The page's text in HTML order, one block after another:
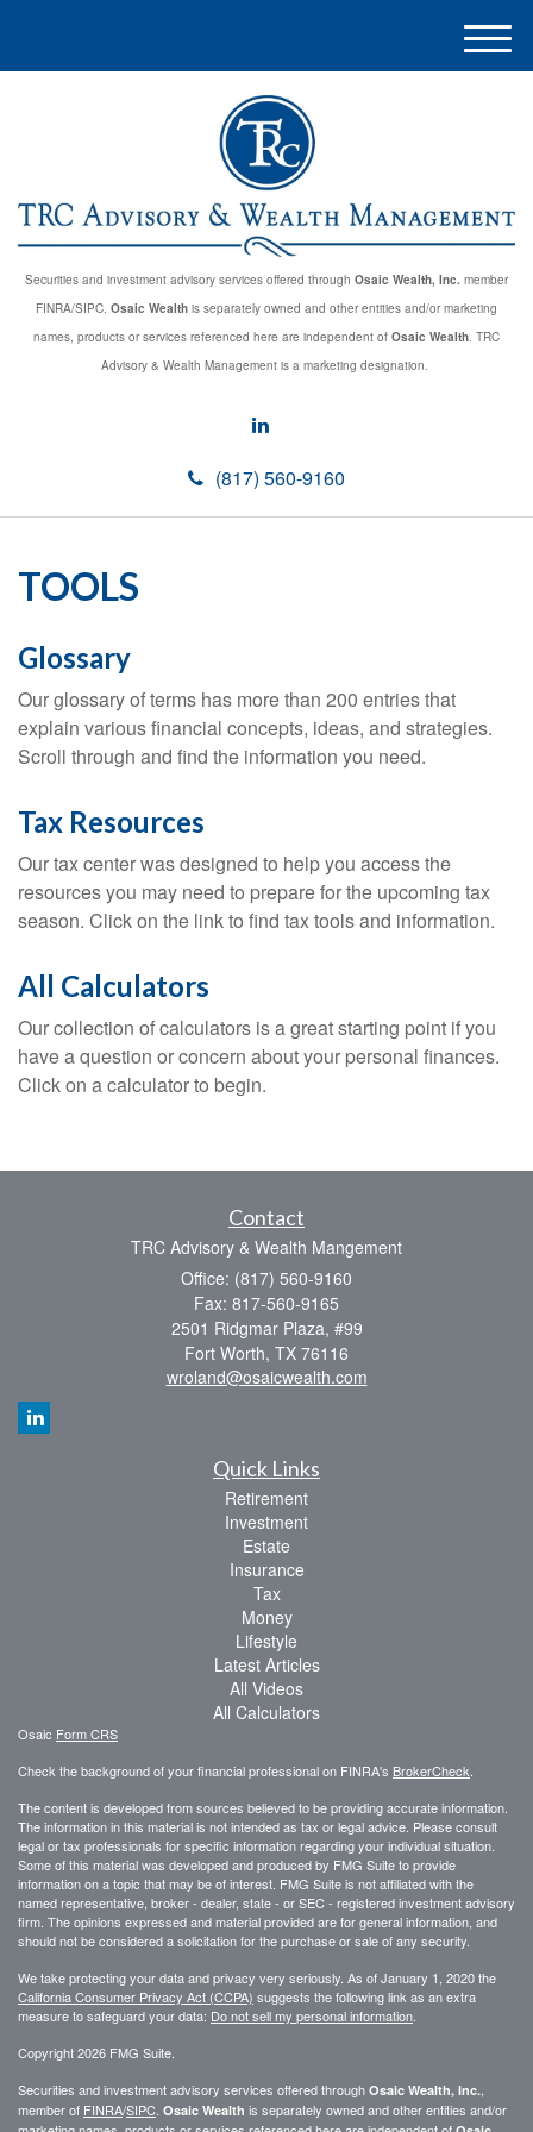
Securities and investment advisory services offered through Osaic Wealth, Inc. member
FINRA/SIPC. Osaic Wealth is separately owned and other entities and/or marketing
names, products or services referenced here are independent of Osaic Wealth. TRC
Advisory & Wealth Management is a marketing designation.
(817) 560-9160
M
e
TOOLS
Glossary
Our glossary of terms has more than 200 entries that
explain various financial concepts, ideas, and strategies.
Scroll through and find the information you need.
Tax Resources
Our tax center was designed to help you access the
resources you may need to prepare for the upcoming tax
season. Click on the link to find tax tools and information.
All Calculators
Our collection of calculators is a great starting point if you
have a question or concern about your personal finances.
Click on a calculator to begin.
Contact
TRC Advisory & Wealth Mangement
Office: (817) 560-9160
Fax: 817-560-9165
2501 Ridgmar Plaza, #99
Fort Worth, TX 76116
wroland@osaicwealth.com
Quick Links
Retirement
Investment
Estate
Insurance
Tax
Money
Lifestyle
Latest Articles
All Videos
All Calculators
Osaic Form CRS
Check the background of your financial professional on FINRA's BrokerCheck
The content is developed from sources believed to be providing accurate information.
The information in this material is not intended as tax or legal advice. Please consult
legal or tax professionals for specific information regarding your individual situation.
Some of this material was developed and produced by FMG Suite to provide
information on a topic that may be of interest. FMG Suite is not affiliated with the
named representative, broker - dealer, state - or SEC - registered investment advisory
firm. The opinions expressed and material provided are for general information, and
should not be considered a solicitation for the purchase or sale of any security.
We take protecting your data and privacy very seriously. As of January 1, 2020 the
California Consumer Privacy Act (CCPA) suggests the following link as an extra
measure to safeguard your data: Do not sell my personal information
Copyright 2026 FMG Suite.
Securities and investment advisory services offered through Osaic Wealth, Inc.
member of FINRA/SIPC Osaic Wealth is separately owned and other entities and/or